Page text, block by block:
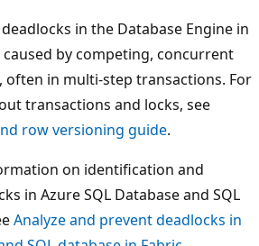
in the Database Engine in
by competing, concurrent
often in multi-step transactions. For
transactions and locks, see
row versioning guide.
on identification and
in Azure SQL Database and SQL
Analyze and prevent deadlocks in